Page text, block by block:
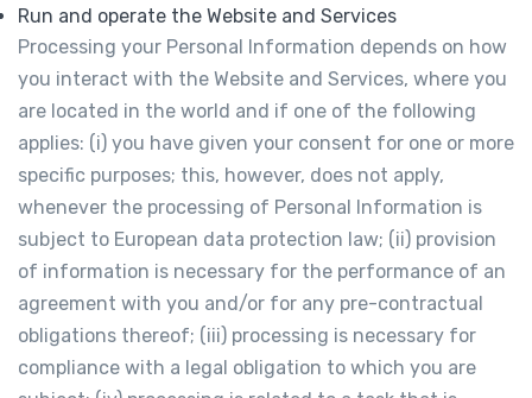
Run and operate the Website and Services
Processing your Personal Information depends on how
you interact with the Website and Services, where you
are located in the world and if one of the following
applies: (i) you have given your consent for one or more
specific purposes; this, however, does not apply,
whenever the processing of Personal Information is
subject to European data protection law; (ii) provision
of information is necessary for the performance of an
agreement with you and/or for any pre-contractual
obligations thereof; (iii) processing is necessary for
compliance with a legal obligation to which you are